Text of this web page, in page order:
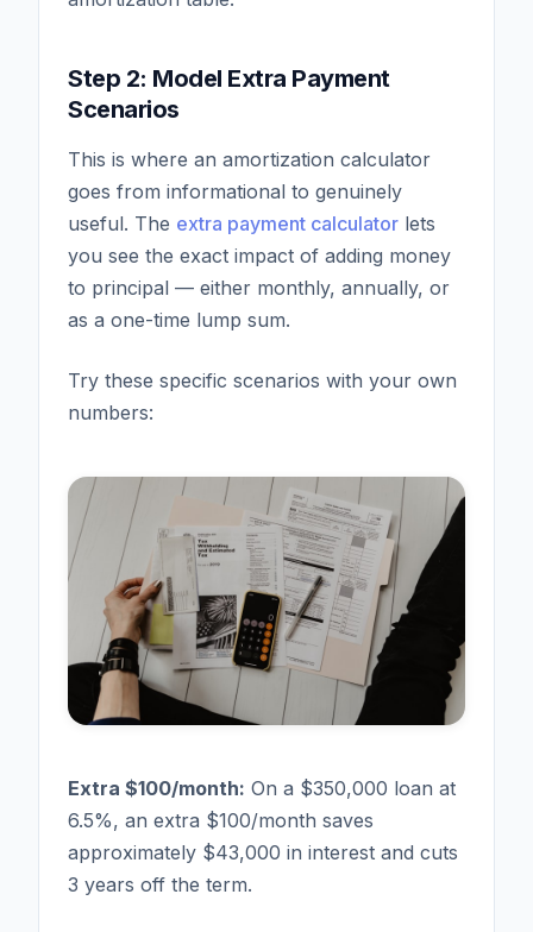
Step 2: Model Extra Payment
Scenarios
This is where an amortization calculator
goes from informational to genuinely
useful. The extra payment calculator lets
you see the exact impact of adding money
to principal — either monthly, annually, or
as a one-time lump sum.
Try these specific scenarios with your own
numbers:
Extra $100/month: On a $350,000 loan at
6.5%, an extra $100/month saves
approximately $43,000 in interest and cuts
3 years off the term.